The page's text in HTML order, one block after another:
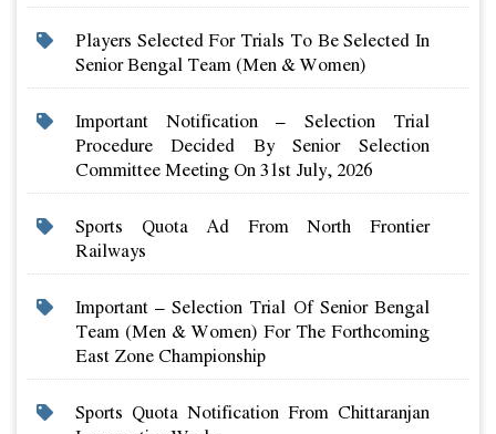
Players Selected For Trials To Be Selected In
Senior Bengal Team (men & Women)
Important Notification – Selection Trial
Procedure Decided By Senior Selection
Committee Meeting On 31st July, 2026
Sports Quota Ad From North Frontier
Railways
Important – Selection Trial Of Senior Bengal
Team (men & Women) For The Forthcoming
East Zone Championship
Sports Quota Notification From Chittaranjan